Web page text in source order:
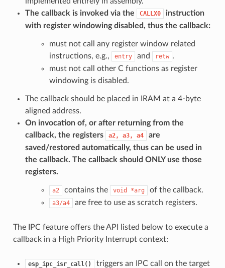
The callback is invoked via the
CALLX0
instruction
with register windowing disabled, thus the callback:
must not call any register window related
instructions, e.g.,
entry and retw .
must not call other C functions as register
windowing is disabled.
The callback should be placed in IRAM at a 4-byte
aligned address.
On invocation of, or after returning from the
callback, the registers
a2, a3, a4
are
saved/restored automatically, thus can be used in
the callback. The callback should ONLYuse those
registers.
a2 contains the void *arg of the callback.
a3/a4 are free to use as scratch registers.
The IPC feature offers the API listed below to execute a
callback in a High Priority Interrupt context:
esp_ipc_isr_call()
triggers an IPC call on the target